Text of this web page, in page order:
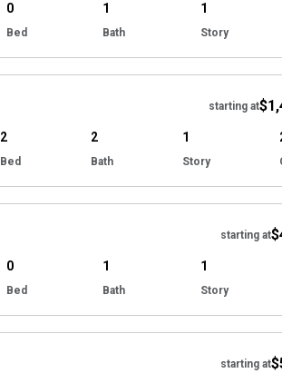
0
Bed
1
Bath
1
Story
starting at
2
Bed
2
Bath
1
Story
starting at
0
Bed
1
Bath
1
Story
starting at